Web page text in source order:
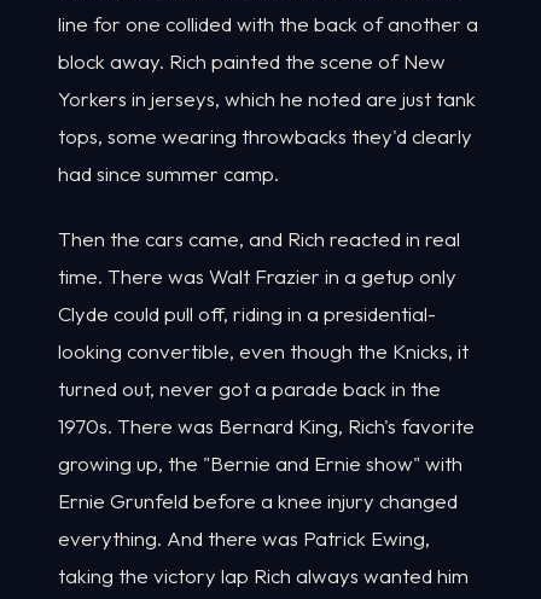
line for one collided with the back of another a
block away. Rich painted the scene of New
Yorkers in jerseys, which he noted are just tank
tops, some wearing throwbacks they'd clearly
had since summer camp.
Then the cars came, and Rich reacted in real
time. There was Walt Frazier in a getup only
Clyde could pull off, riding in a presidential-
looking convertible, even though the Knicks, it
turned out, never got a parade back in the
1970s. There was Bernard King, Rich's favorite
growing up, the "Bernie and Ernie show" with
Ernie Grunfeld before a knee injury changed
everything. And there was Patrick Ewing,
taking the victory lap Rich always wanted him